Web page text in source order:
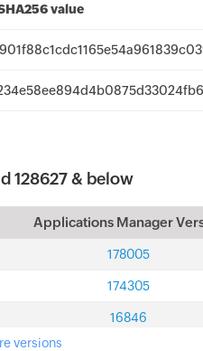
value
128627 & below
Applications Manager
178005
174305
16846
versions